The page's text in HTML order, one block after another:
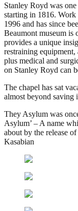
Stanley Royd was
starting in 1816.
1996 and has since
Beaumont museum is
provides a unique
restraining
plus medical and
on Stanley Royd can
The chapel has sat
almost beyond saving
They Asylum was
Asylum’ – A name
about by the release
Kasabian